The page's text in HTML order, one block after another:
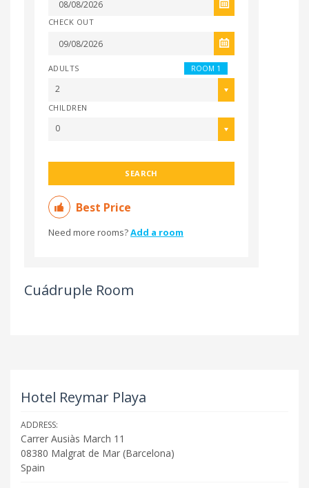
CHECK OUT
ROOM 1
ADULTS
2
CHILDREN
0
SEARCH
Best Price
Need more rooms?Add a room
Cuádruple Room
Hotel Reymar Playa
ADDRESS:
Carrer Ausiàs March 11
08380 Malgrat de Mar (Barcelona)
Spain